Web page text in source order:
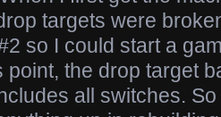
targets were
so I could start a
point, the drop target
all switches.